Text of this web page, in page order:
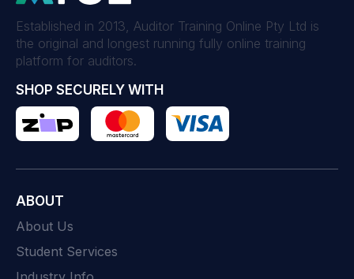
Established in 2013, Auditor Training Online Pty Ltd is
the original and longest running fully online training
platform for auditors.
SHOP SECURELY WITH
ABOUT
About Us
Student Services